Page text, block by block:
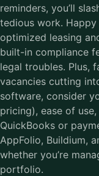
reminders, you’ll
tedious work.
optimized leasing
built-in compliance
legal troubles. Plus,
vacancies cutting
software, consider
pricing), ease of
QuickBooks or
AppFolio, Buildium,
whether you’re
portfolio.